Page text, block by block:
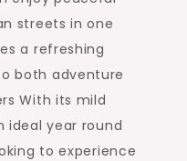
streets in one
a refreshing
both adventure
With its mild
ideal year round
to experience